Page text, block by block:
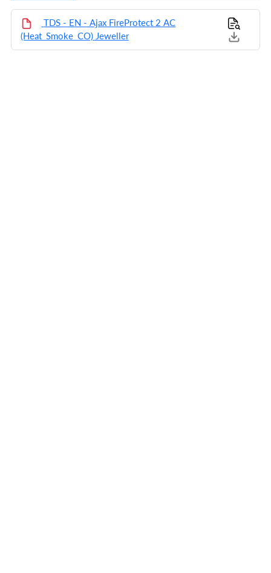
TDS - EN - Ajax FireProtect 2 AC
(Heat_Smoke_CO) Jeweller